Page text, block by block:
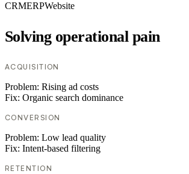
CRMERPWebsite
Solving operational pain
ACQUISITION
Problem: Rising ad costs
Fix: Organic search dominance
CONVERSION
Problem: Low lead quality
Fix: Intent-based filtering
RETENTION